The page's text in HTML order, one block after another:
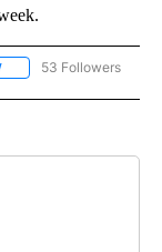
FOLLOW "TOP STORIES"
53 Followers